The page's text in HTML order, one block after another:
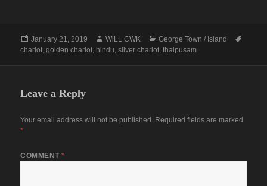
Posted
on
January 21, 2019 Author
WiLL CWK Categories
George Town / Island
chariot,golden chariot, hindu,silver chariot,thaipusam
Leave a Reply
Your email address will not be published. Required fields are marked
*
COMMENT*